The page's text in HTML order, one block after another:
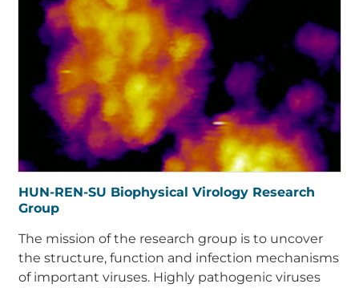
HUN-REN-SU Biophysical Virology Research
Group
The mission of the research group is to uncover
the structure, function and infection mechanisms
of important viruses. Highly pathogenic viruses